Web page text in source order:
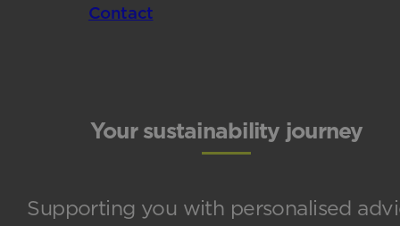
Contact
Your sustainability journey
Supporting you with personalised